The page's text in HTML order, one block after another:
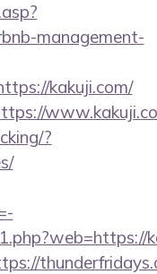
management-
kakuji.com/
?